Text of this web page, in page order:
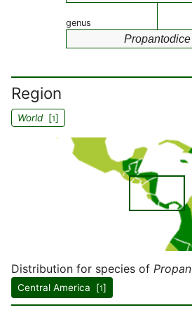
genus
Propantodice
Region
World[1]
Distribution for species of
Central America [1]